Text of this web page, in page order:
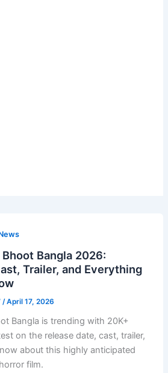
Bhoot Bangla 2026:
Trailer, and Everything
/April 17, 2026
Bangla is trending with 20K+
on the release date, cast, trailer,
about this highly anticipated
film.